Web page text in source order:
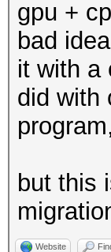
gpu +
bad
it with a
did with
but this
Website